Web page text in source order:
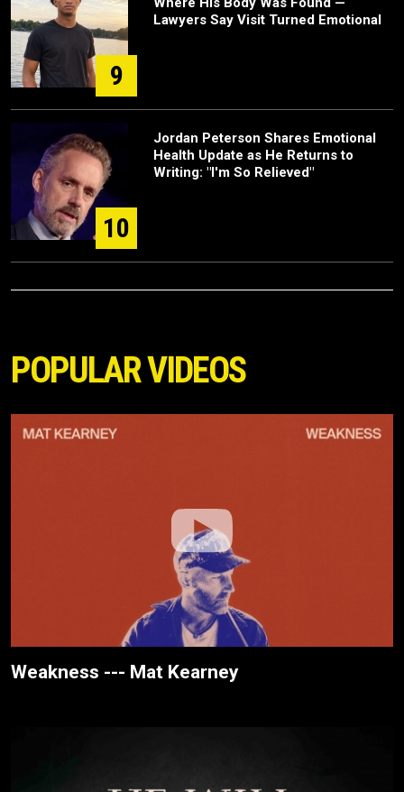
9
Lawyers Say Visit Turned Emotional
10
Jordan Peterson Shares Emotional
Health Update as He Returns to
Writing: "I'm So Relieved"
POPULAR VIDEOS
Weakness --- Mat Kearney